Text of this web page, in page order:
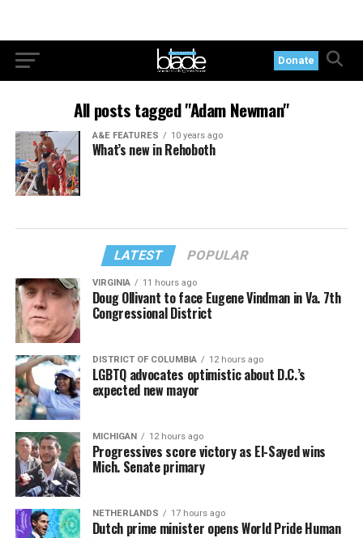
Donate
All posts tagged "Adam Newman"
A&E FEATURES 10 years ago
What’s new in Rehoboth
LATEST POPULAR
VIRGINIA 11 hours ago
Doug Ollivant to face Eugene Vindman in Va. 7th
Congressional District
DISTRICT OF COLUMBIA 12 hours ago
LGBTQ advocates optimistic about D.C.’s
expected new mayor
MICHIGAN 12 hours ago
Progressives score victory as El-Sayed wins
Mich. Senate primary
NETHERLANDS 17 hours ago
Dutch prime minister opens World Pride Human